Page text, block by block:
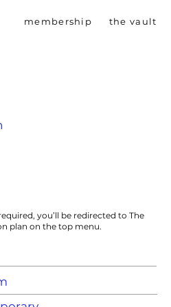
membership the vault
you’ll be redirected to The
plan on the top menu.